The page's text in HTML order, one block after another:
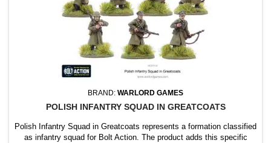
BRAND: WARLORD GAMES
POLISH INFANTRY SQUAD IN GREATCOATS
Polish Infantry Squad in Greatcoats represents a formation classified
as infantry squad for Bolt Action. The product adds this specific